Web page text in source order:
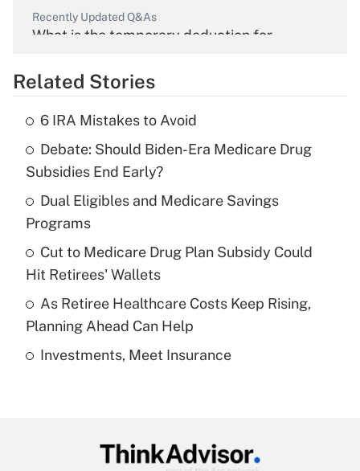
Recently Updated Q&As
What is the temporary deduction for
Get Answer
What is the temporary deduction for tip
income?
Get Answer
Recently Updated Q&As
What is a high deductible health plan for
purposes of an HSA?
Get Answer
Recently Updated Q&As
Get Answer
Related Stories
6 IRA Mistakes to Avoid
Debate: Should Biden-Era Medicare Drug
Subsidies End Early?
Dual Eligibles and Medicare Savings
Programs
Cut to Medicare Drug Plan Subsidy Could
Hit Retirees' Wallets
As Retiree Healthcare Costs Keep Rising,
Planning Ahead Can Help
Investments, Meet Insurance